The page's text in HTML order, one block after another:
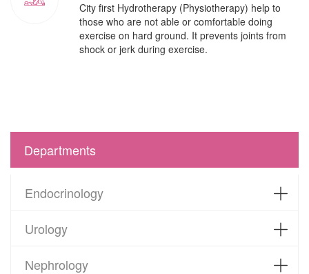
City first Hydrotherapy (Physiotherapy) help to
those who are not able or comfortable doing
exercise on hard ground. It prevents joints from
shock or jerk during exercise.
Departments
Endocrinology
Urology
Nephrology